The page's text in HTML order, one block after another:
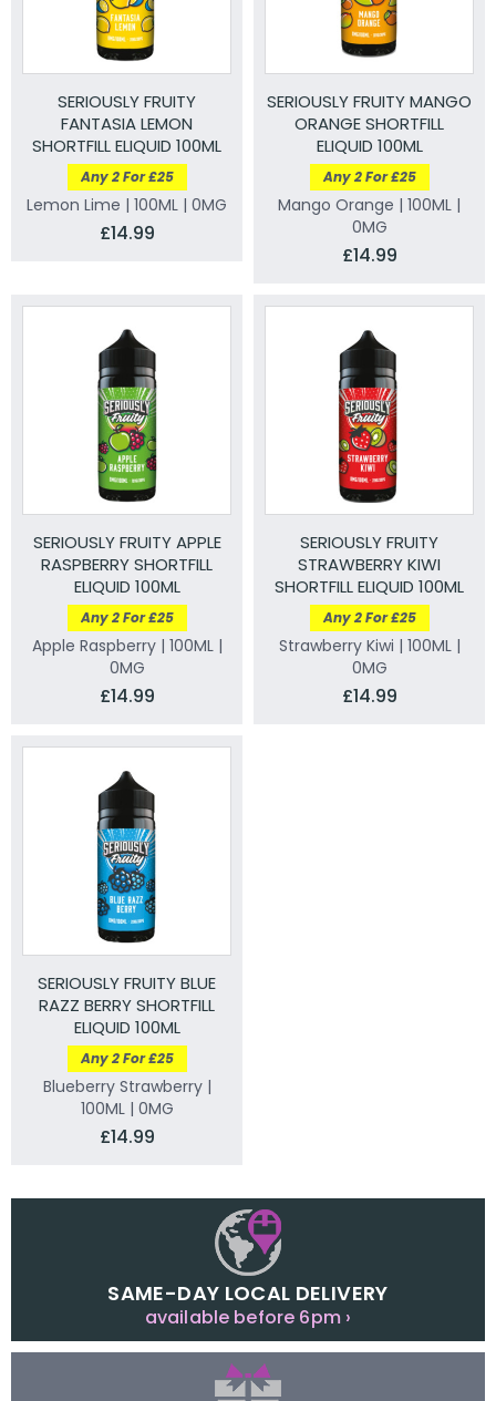
SERIOUSLY FRUITY
FANTASIA LEMON
SHORTFILL ELIQUID 100ML
Any 2 For £25
Lemon Lime | 100ML | 0MG
£14.99
SERIOUSLY FRUITY MANGO
ORANGE SHORTFILL
ELIQUID 100ML
Any 2 For £25
Mango Orange | 100ML |
0MG
£14.99
SERIOUSLY FRUITY APPLE
RASPBERRY SHORTFILL
ELIQUID 100ML
Any 2 For £25
Apple Raspberry | 100ML |
0MG
£14.99
SERIOUSLY FRUITY
STRAWBERRY KIWI
SHORTFILL ELIQUID 100ML
Any 2 For £25
Strawberry Kiwi | 100ML |
0MG
£14.99
SERIOUSLY FRUITY BLUE
RAZZ BERRY SHORTFILL
ELIQUID 100ML
Any 2 For £25
Blueberry Strawberry |
100ML | 0MG
£14.99
SAME-DAY LOCAL DELIVERY
available before 6pm ›